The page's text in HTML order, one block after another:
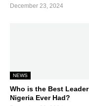
December 23, 2024
NEWS
Who is the Best Leader
Nigeria Ever Had?